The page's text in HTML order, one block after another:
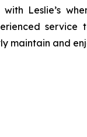
Leslie’s
service
maintain and